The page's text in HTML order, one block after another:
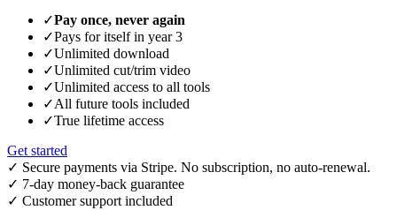
✓Pay once, never again
✓Pays for itself in year 3
✓Unlimited download
✓Unlimited cut/trim video
✓Unlimited access to all tools
✓All future tools included
✓True lifetime access
Get started
✓ Secure payments via Stripe. No subscription, no auto-renewal.
✓ 7-day money-back guarantee
✓ Customer support included